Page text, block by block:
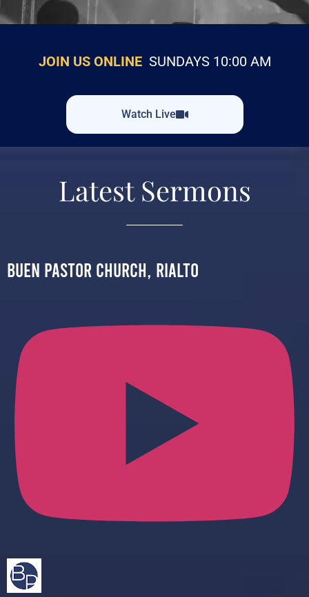
JOIN US ONLINESUNDAYS 10:00 AM
Watch Live
Latest Sermons
Buen Pastor Church, Rialto